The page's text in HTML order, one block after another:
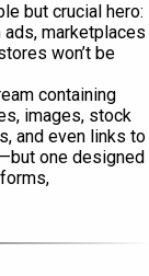
but crucial hero:
ads, marketplaces
won’t be
containing
images, stock
and even links to
—but one designed